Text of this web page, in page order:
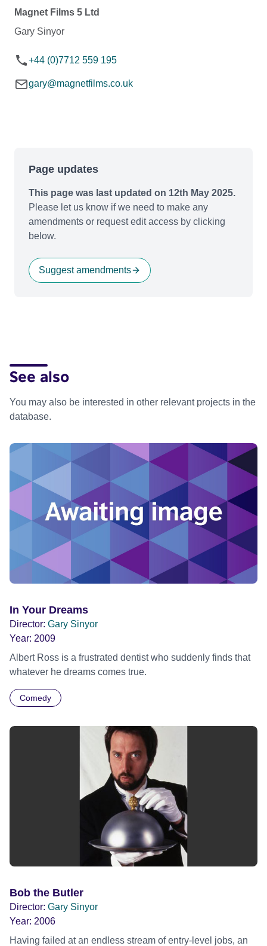
Magnet Films 5 Ltd
Gary Sinyor
+44 (0)7712 559 195
gary@magnetfilms.co.uk
Page updates
This page was last updated on 12th May 2025.
Please let us know if we need to make any
amendments or request edit access by clicking
below.
Suggest amendments
See also
You may also be interested in other relevant projects in the
database.
In Your Dreams
Director: Gary Sinyor
Year: 2009
Albert Ross is a frustrated dentist who suddenly finds that
whatever he dreams comes true.
Comedy
Bob the Butler
Director: Gary Sinyor
Year: 2006
Having failed at an endless stream of entry-level jobs, an